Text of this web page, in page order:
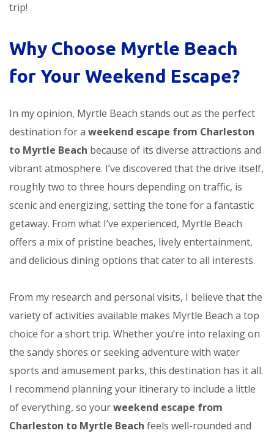
trip!
Why Choose Myrtle Beach
for Your Weekend Escape?
In my opinion, Myrtle Beach stands out as the perfect
destination for a weekend escape from Charleston
to Myrtle Beach because of its diverse attractions and
vibrant atmosphere. I’ve discovered that the drive itself,
roughly two to three hours depending on traffic, is
scenic and energizing, setting the tone for a fantastic
getaway. From what I’ve experienced, Myrtle Beach
offers a mix of pristine beaches, lively entertainment,
and delicious dining options that cater to all interests.
From my research and personal visits, I believe that the
variety of activities available makes Myrtle Beach a top
choice for a short trip. Whether you’re into relaxing on
the sandy shores or seeking adventure with water
sports and amusement parks, this destination has it all.
I recommend planning your itinerary to include a little
of everything, so yourweekend escape from
Charleston to Myrtle Beach feels well-rounded and